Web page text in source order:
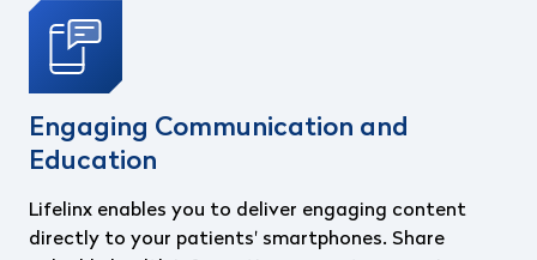
Engaging Communication and
Education
Lifelinx enables you to deliver engaging content
directly to your patients' smartphones. Share